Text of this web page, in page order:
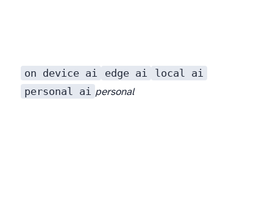
on device ai edge ai
local ai
personal ai
personal